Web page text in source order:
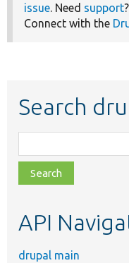
issue. Need support
Connect with the
Search
class,
file,
topic,
API
drupal main